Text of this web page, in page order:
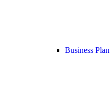
Business Plan